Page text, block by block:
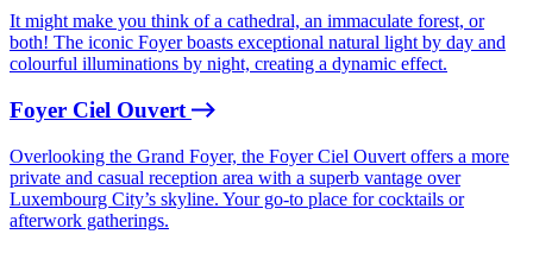
It might make you think of a cathedral, an immaculate forest, or
both! The iconic Foyer boasts exceptional natural light by day and
colourful illuminations by night, creating a dynamic effect.
Foyer Ciel Ouvert
Overlooking the Grand Foyer, the Foyer Ciel Ouvert offers a more
private and casual reception area with a superb vantage over
Luxembourg City’s skyline. Your go-to place for cocktails or
afterwork gatherings.